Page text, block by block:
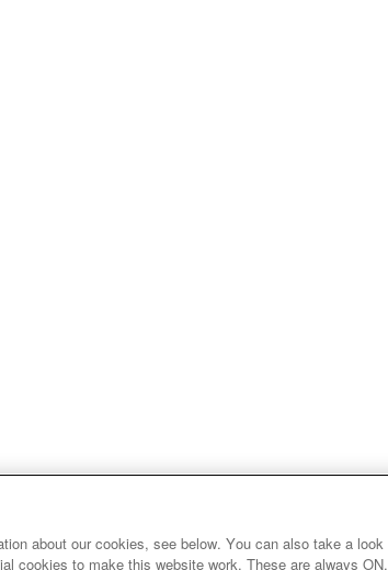
about our cookies, see below. You can also take a look
cookies to make this website work. These are always ON.